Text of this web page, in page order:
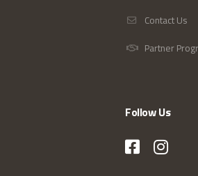
Contact Us
Partner
Follow Us